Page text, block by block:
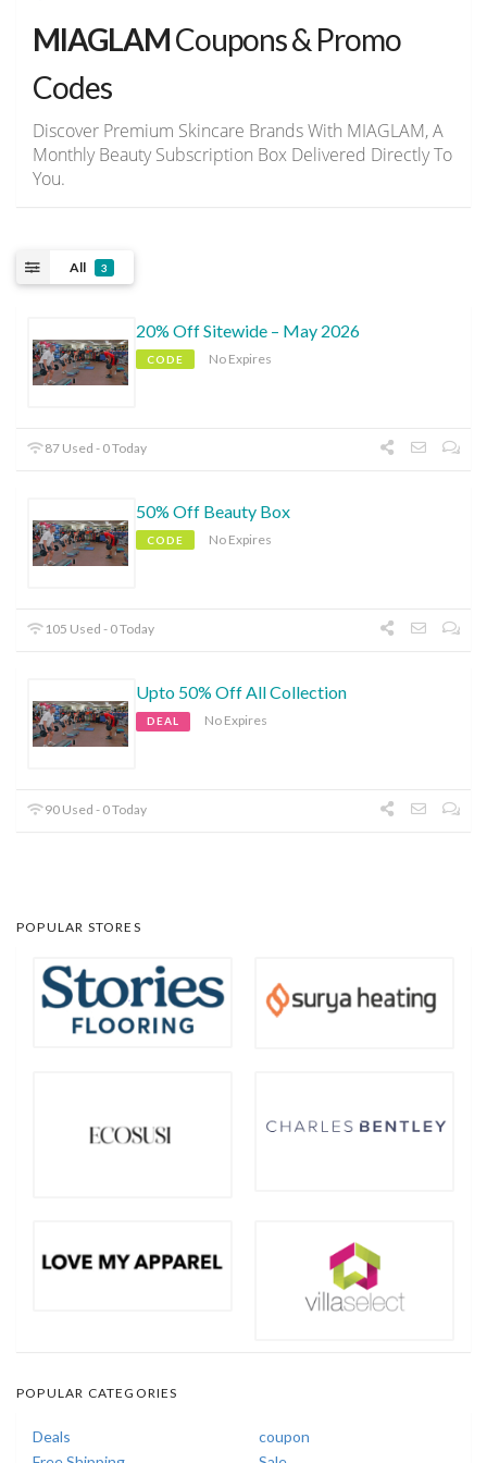
MIAGLAMCoupons & Promo
Codes
Discover Premium Skincare Brands With MIAGLAM, A
Monthly Beauty Subscription Box Delivered Directly To
You.
All 3
20% Off Sitewide – May 2026
CODE No Expires
87 Used - 0 Today
50% Off Beauty Box
CODE No Expires
105 Used - 0 Today
Upto 50% Off All Collection
DEAL No Expires
90 Used - 0 Today
POPULAR STORES
POPULAR CATEGORIES
Deals
coupon